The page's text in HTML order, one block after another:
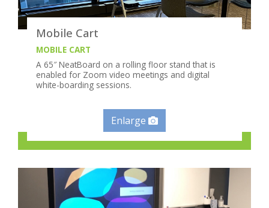
Mobile Cart
MOBILE CART
A 65″ NeatBoard on a rolling floor stand that is
enabled for Zoom video meetings and digital
white-boarding sessions.
Enlarge